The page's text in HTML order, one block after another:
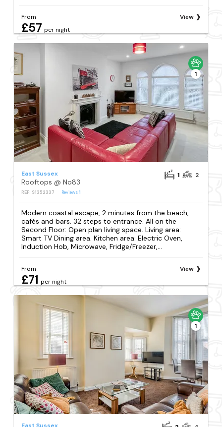
From
£57 per night
View
1
East Sussex
Rooftops @ No83
REF: S1352337 Reviews1
1 2
Modern coastal escape, 2 minutes from the beach,
cafés and bars. 32 steps to entrance. All on the
Second Floor: Open plan living space. Living area:
Smart TV Dining area. Kitchen area: Electric Oven,
Induction Hob, Microwave, Fridge/Freezer,...
From
£71 per night
View
1
East Sussex